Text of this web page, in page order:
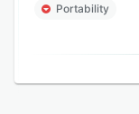
Portability